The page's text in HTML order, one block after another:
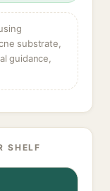
substrate,
guidance,
SHELF